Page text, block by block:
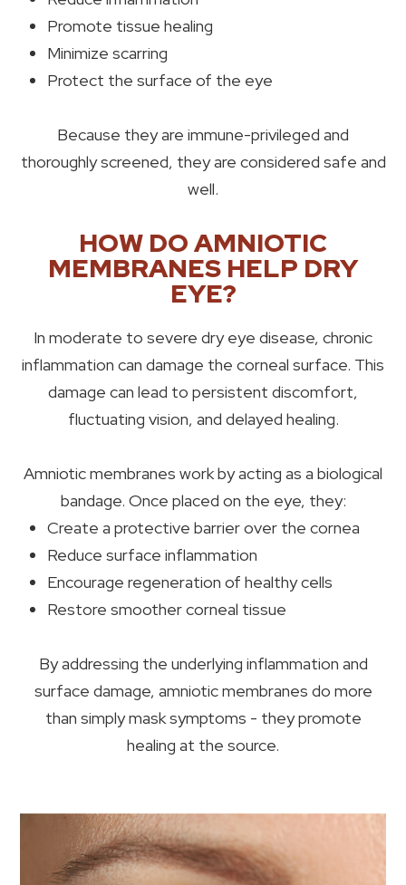
Promote tissue healing
Minimize scarring
Protect the surface of the eye
Because they are immune-privileged and
thoroughly screened, they are considered safe and
well.
HOW DO AMNIOTIC
MEMBRANES HELP DRY
EYE?
In moderate to severe dry eye disease, chronic
inflammation can damage the corneal surface. This
damage can lead to persistent discomfort,
fluctuating vision, and delayed healing.
Amniotic membranes work by acting as a biological
bandage. Once placed on the eye, they:
Create a protective barrier over the cornea
Reduce surface inflammation
Encourage regeneration of healthy cells
Restore smoother corneal tissue
By addressing the underlying inflammation and
surface damage, amniotic membranes do more
than simply mask symptoms - they promote
healing at the source.